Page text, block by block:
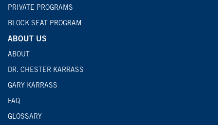
PRIVATE PROGRAMS
BLOCK SEAT PROGRAM
ABOUT US
ABOUT
DR. CHESTER KARRASS
GARY KARRASS
FAQ
GLOSSARY